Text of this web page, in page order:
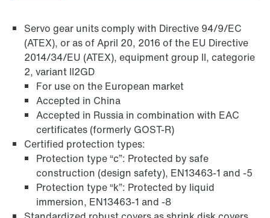
Surface and corrosion protection
Servo gear units comply with Directive 94/9/EC
(ATEX), or as of April 20, 2016 of the EU Directive
2014/34/EU (ATEX), equipment group II, categorie
2, variant II2GD
For use on the European market
Accepted in China
Accepted in Russia in combination with EAC
certificates (formerly GOST-R)
Certified protection types:
Protection type “c”: Protected by safe
construction (design safety), EN13463-1 and -5
Protection type “k”: Protected by liquid
immersion, EN13463-1 and -8